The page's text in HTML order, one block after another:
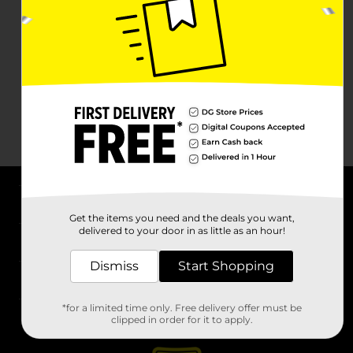
Stores
Get the items you need and the deals you want,
delivered to your door in as little as an hour!
Dismiss Start Shopping
*for a limited time only. Free delivery offer must be
clipped in order for it to apply.